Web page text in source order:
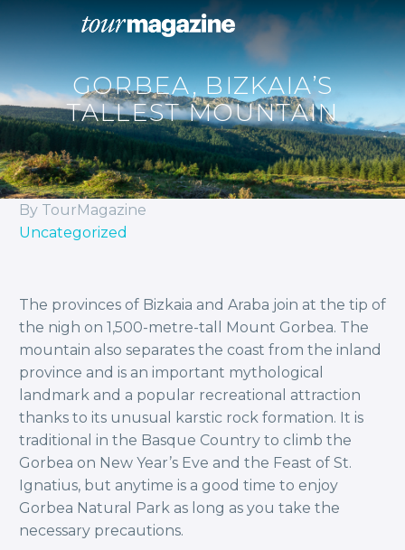
GORBEA, BIZKAIA’S
TALLEST MOUNTAIN
By TourMagazine
Uncategorized
The provinces of Bizkaia and Araba join at the tip of
the nigh on 1,500-metre-tall Mount Gorbea. The
mountain also separates the coast from the inland
province and is an important mythological
landmark and a popular recreational attraction
thanks to its unusual karstic rock formation. It is
traditional in the Basque Country to climb the
Gorbea on New Year’s Eve and the Feast of St.
Ignatius, but anytime is a good time to enjoy
Gorbea Natural Park as long as you take the
necessary precautions.